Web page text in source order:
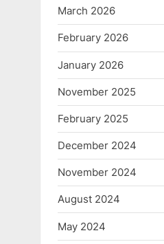
March 2026
February 2026
January 2026
November 2025
February 2025
December 2024
November 2024
August 2024
May 2024